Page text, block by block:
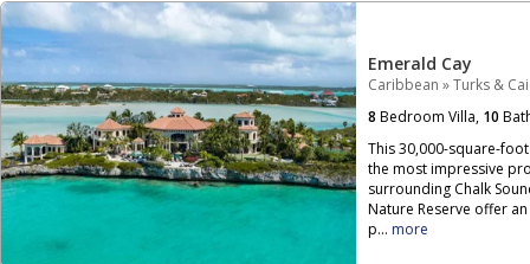
Emerald Cay
Caribbean »Turks &
8 Bedroom Villa, 10
This 30,000-square-
the most impressive
surrounding Chalk
Nature Reserve offer
p... more